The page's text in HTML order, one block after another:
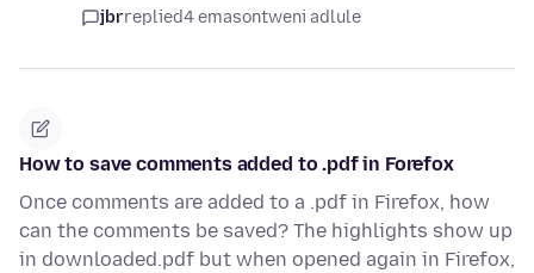
jbrreplied4 emasontweni adlule
How to save comments added to .pdf in Forefox
Once comments are added to a .pdf in Firefox, how
can the comments be saved? The highlights show up
in downloaded.pdf but when opened again in Firefox,